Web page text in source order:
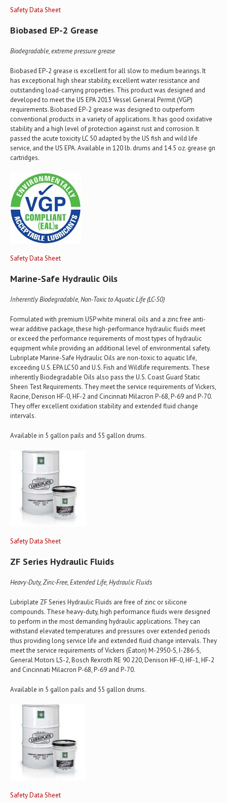
Safety Data Sheet
Biobased EP-2 Grease
Biodegradable, extreme pressure grease
Biobased EP-2 grease is excellent for all slow to medium bearings. It
has exceptional high shear stability, excellent water resistance and
outstanding load-carrying properties. This product was designed and
developed to meet the US EPA 2013 Vessel General Permit (VGP)
requirements. Biobased EP-2 grease was designed to outperform
conventional products in a variety of applications. It has good oxidative
stability and a high level of protection against rust and corrosion. It
passed the acute toxicity LC 50 adapted by the US fish and wild life
service, and the US EPA. Available in 120 lb. drums and 14.5 oz. grease gn
cartridges.
Safety Data Sheet
Marine-Safe Hydraulic Oils
Inherently Biodegradable, Non-Toxic to Aquatic Life (LC-50)
Formulated with premium USP white mineral oils and a zinc free anti-
wear additive package, these high-performance hydraulic fluids meet
or exceed the performance requirements of most types of hydraulic
equipment while providing an additional level of environmental safety.
Lubriplate Marine-Safe Hydraulic Oils are non-toxic to aquatic life,
exceeding U.S. EPA LC50 and U.S. Fish and Wildlife requirements. These
inherently Biodegradable Oils also pass the U.S. Coast Guard Static
Sheen Test Requirements. They meet the service requirements of Vickers,
Racine, Denison HF-0, HF-2 and Cincinnati Milacron P-68, P-69 and P-70.
They offer excellent oxidation stability and extended fluid change
intervals.
Available in 5 gallon pails and 55 gallon drums.
Safety Data Sheet
ZF Series Hydraulic Fluids
Heavy-Duty, Zinc-Free, Extended Life, Hydraulic Fluids
Lubriplate ZF Series Hydraulic Fluids are free of zinc or silicone
compounds. These heavy-duty, high performance fluids were designed
to perform in the most demanding hydraulic applications. They can
withstand elevated temperatures and pressures over extended periods
thus providing long service life and extended fluid change intervals. They
meet the service requirements of Vickers (Eaton) M-2950-S, I-286-S,
General Motors LS-2, Bosch Rexroth RE 90 220, Denison HF-0, HF-1, HF-2
and Cincinnati Milacron P-68, P-69 and P-70.
Available in 5 gallon pails and 55 gallon drums.
Safety Data Sheet